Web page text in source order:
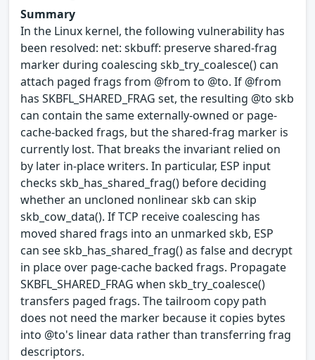
Summary
In the Linux kernel, the following vulnerability has
been resolved: net: skbuff: preserve shared-frag
marker during coalescing skb_try_coalesce() can
attach paged frags from @from to @to. If @from
has SKBFL_SHARED_FRAG set, the resulting @to skb
can contain the same externally-owned or page-
cache-backed frags, but the shared-frag marker is
currently lost. That breaks the invariant relied on
by later in-place writers. In particular, ESP input
checks skb_has_shared_frag() before deciding
whether an uncloned nonlinear skb can skip
skb_cow_data(). If TCP receive coalescing has
moved shared frags into an unmarked skb, ESP
can see skb_has_shared_frag() as false and decrypt
in place over page-cache backed frags. Propagate
SKBFL_SHARED_FRAG when skb_try_coalesce()
transfers paged frags. The tailroom copy path
does not need the marker because it copies bytes
into @to's linear data rather than transferring frag
descriptors.